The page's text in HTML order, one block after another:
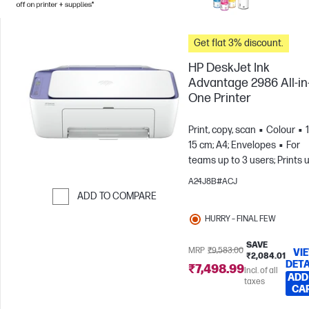
ADD TO COMPARE
Get flat 3% discount.
HP DeskJet Ink
Advantage 2986 All-
One Printer
Print, copy, scan Colour
15 cm; A4; Envelopes
For
teams up to 3 users; Prints
to 100 pages/month
A24J8B#ACJ
HURRY – FINAL FEW
MRP ₹9,583.00
SAVE
₹2,084.01
₹7,498.99Incl. of all
taxes